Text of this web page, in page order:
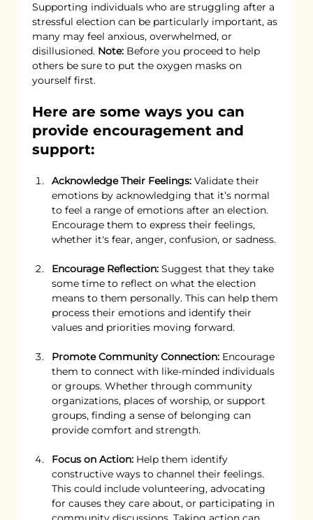
Supporting individuals who are struggling after a
stressful election can be particularly important, as
many may feel anxious, overwhelmed, or
disillusioned. Note: Before you proceed to help
others be sure to put the oxygen masks on
yourself first.
Here are some ways you can
provide encouragement and
support:
Acknowledge Their Feelings: Validate their
emotions by acknowledging that it’s normal
to feel a range of emotions after an election.
Encourage them to express their feelings,
whether it's fear, anger, confusion, or sadness.
Encourage Reflection: Suggest that they take
some time to reflect on what the election
means to them personally. This can help them
process their emotions and identify their
values and priorities moving forward.
Promote Community Connection: Encourage
them to connect with like-minded individuals
or groups. Whether through community
organizations, places of worship, or support
groups, finding a sense of belonging can
provide comfort and strength.
Focus on Action: Help them identify
constructive ways to channel their feelings.
This could include volunteering, advocating
for causes they care about, or participating in